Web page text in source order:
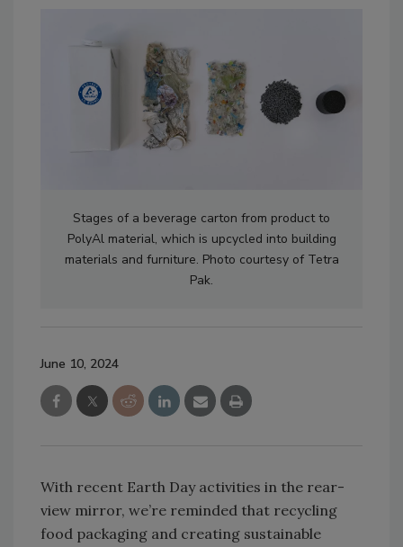
Stages of a beverage carton from product to
PolyAl material, which is upcycled into building
materials and furniture. Photo courtesy of Tetra
Pak.
June 10, 2024
With recent Earth Day activities in the rear-
view mirror, we’re reminded that recycling
food packaging and creating sustainable